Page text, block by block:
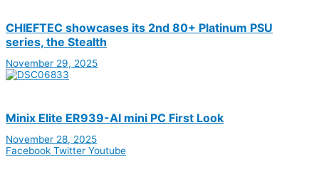
CHIEFTEC showcases its 2nd 80+ Platinum PSU
series, the Stealth
November 29, 2025
Minix Elite ER939-AI mini PC First Look
November 28, 2025
Facebook Twitter Youtube